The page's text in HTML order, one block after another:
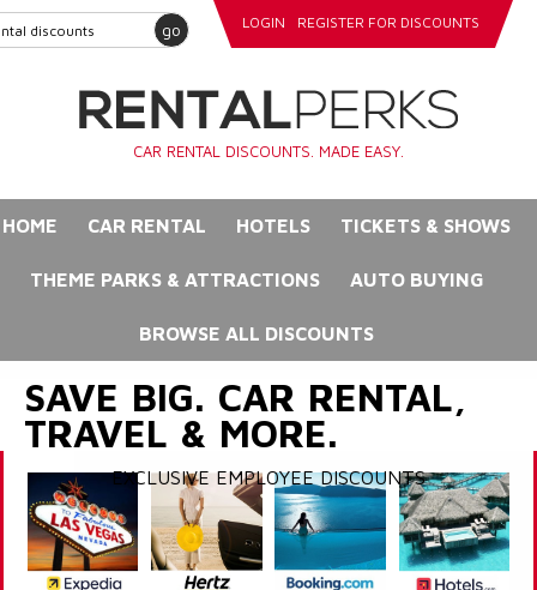
go LOGIN REGISTER FOR DISCOUNTS
CAR RENTAL DISCOUNTS. MADE EASY.
HOME CAR RENTAL HOTELS TICKETS & SHOWS
THEME PARKS & ATTRACTIONS AUTO BUYING
BROWSE ALL DISCOUNTS
SAVE BIG. CAR RENTAL,
TRAVEL & MORE.
EXCLUSIVE EMPLOYEE DISCOUNTS